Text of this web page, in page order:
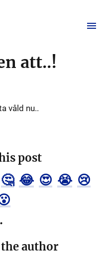
att..!
våld nu..
post
🤔 😂 😍 😭 😢
author